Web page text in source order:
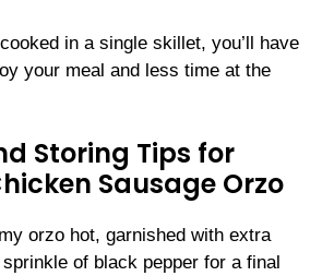
in a single skillet, you’ll have
your meal and less time at the
Storing Tips for
Sausage Orzo
orzo hot, garnished with extra
of black pepper for a final